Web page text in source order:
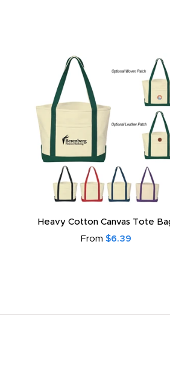
Heavy Cotton Canvas Tote
From $6.39